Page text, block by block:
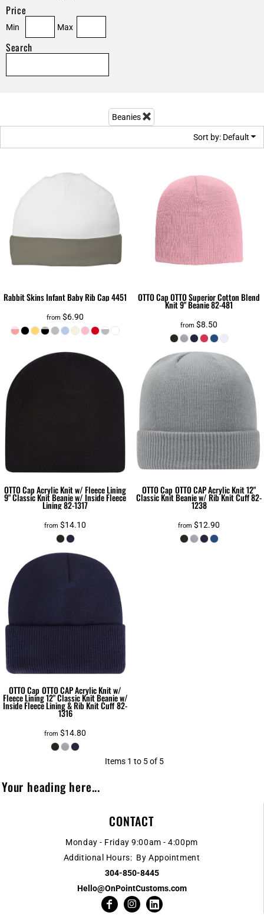
Price
Min Max
Search
Beanies
Sort by: Default
Rabbit SkinsInfant Baby Rib Cap 4451
from $6.90
OTTO Cap OTTO Superior Cotton Blend
Knit 9" Beanie82-481
from $8.50
OTTO Cap Acrylic Knit w/ Fleece Lining
9" Classic Knit Beanie w/ Inside Fleece
Lining82-1317
from $14.10
OTTO Cap OTTO CAP Acrylic Knit 12"
Classic Knit Beanie w/ Rib Knit Cuff82-
1238
from $12.90
OTTO Cap OTTO CAP Acrylic Knit w/
Fleece Lining 12" Classic Knit Beanie w/
Inside Fleece Lining & Rib Knit Cuff82-
1316
from $14.80
Items 1 to 5 of 5
Your heading here...
CONTACT
Monday - Friday 9:00am - 4:00pm
Additional Hours: By Appointment
304-850-8445
Hello@OnPointCustoms.com